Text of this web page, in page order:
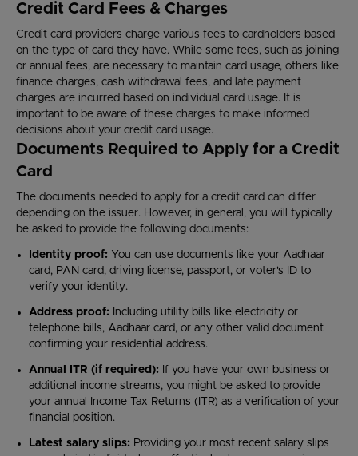
Credit Card Fees & Charges
Credit card providers charge various fees to cardholders based
on the type of card they have. While some fees, such as joining
or annual fees, are necessary to maintain card usage, others like
finance charges, cash withdrawal fees, and late payment
charges are incurred based on individual card usage. It is
important to be aware of these charges to make informed
decisions about your credit card usage.
Documents Required to Apply for a Credit
Card
The documents needed to apply for a credit card can differ
depending on the issuer. However, in general, you will typically
be asked to provide the following documents:
Identity proof: You can use documents like your Aadhaar
card, PAN card, driving license, passport, or voter's ID to
verify your identity.
Address proof: Including utility bills like electricity or
telephone bills, Aadhaar card, or any other valid document
confirming your residential address.
Annual ITR (if required): If you have your own business or
additional income streams, you might be asked to provide
your annual Income Tax Returns (ITR) as a verification of your
financial position.
Latest salary slips: Providing your most recent salary slips